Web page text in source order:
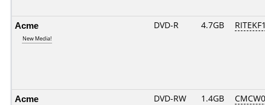
Acme
New Media!
DVD-R 4.7GB
Acme DVD-RW 1.4GB